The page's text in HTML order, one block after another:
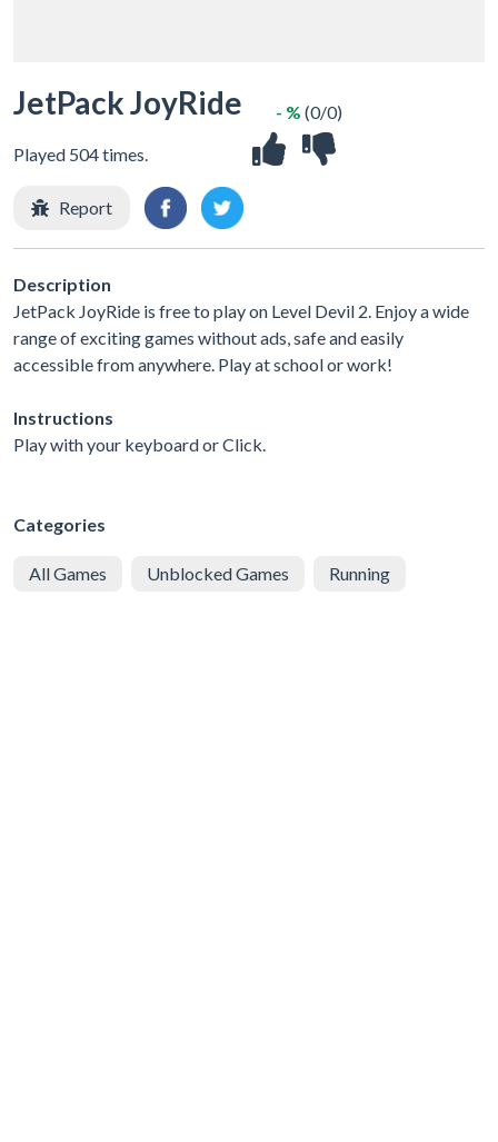
JetPack JoyRide
Played 504 times.
- % (0/0)
Report
Description
JetPack JoyRide is free to play on Level Devil 2. Enjoy a wide
range of exciting games without ads, safe and easily
accessible from anywhere. Play at school or work!
Instructions
Play with your keyboard or Click.
Categories
All Games Unblocked Games Running